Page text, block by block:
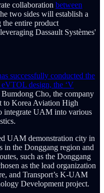
collaboration between
two sides will establish a
entire product
Dassault Systèmes'
successfully conducted the
design, the ‘V
Cho, the company
to Korea Aviation High
integrate UAM into various
UAM demonstration city in
the Donggang region and
such as the Donggang
as the lead organization
and Transport’s K-UAM
Development project.